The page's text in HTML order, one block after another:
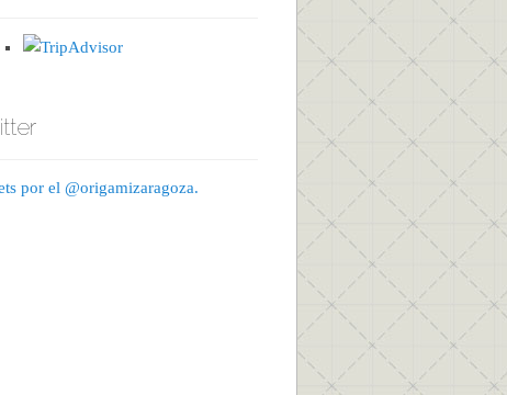
por el @origamizaragoza.